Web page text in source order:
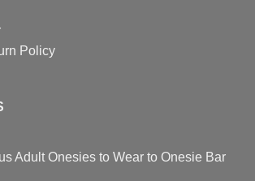
Policy
Adult Onesies to Wear to Onesie Bar